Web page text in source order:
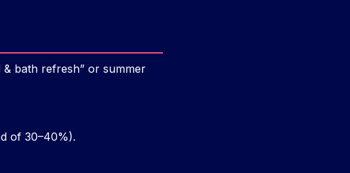
bath refresh” or summer
of 30–40%).